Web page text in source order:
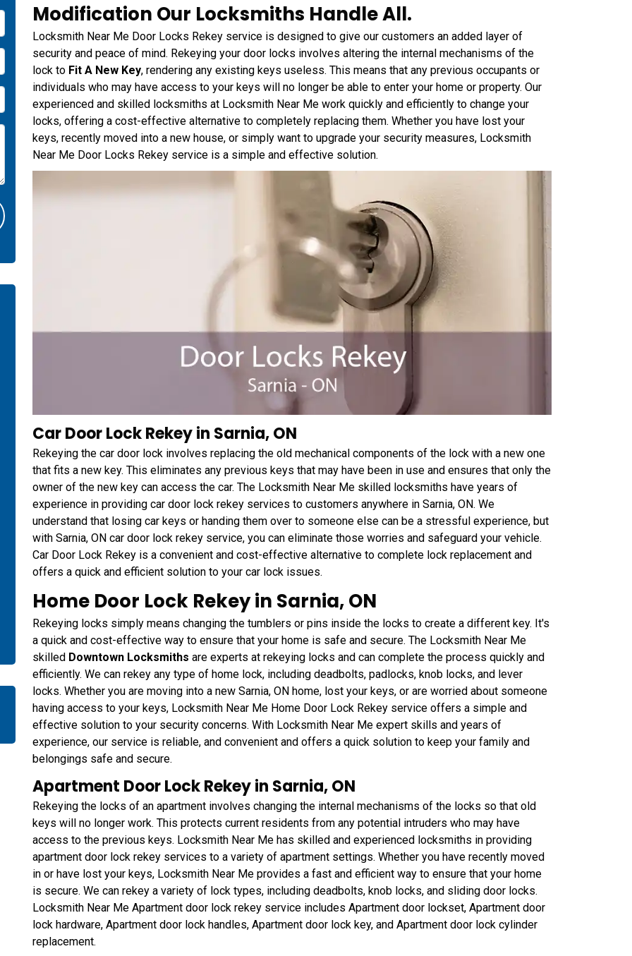
Modification Our Locksmiths Handle All.
Locksmith Near Me Door Locks Rekey service is designed to give our customers an added layer of
security and peace of mind. Rekeying your door locks involves altering the internal mechanisms of the
lock to Fit A New Key, rendering any existing keys useless. This means that any previous occupants or
individuals who may have access to your keys will no longer be able to enter your home or property. Our
experienced and skilled locksmiths at Locksmith Near Me work quickly and efficiently to change your
locks, offering a cost-effective alternative to completely replacing them. Whether you have lost your
keys, recently moved into a new house, or simply want to upgrade your security measures, Locksmith
Near Me Door Locks Rekey service is a simple and effective solution.
Car Door Lock Rekey in Sarnia, ON
Rekeying the car door lock involves replacing the old mechanical components of the lock with a new one
that fits a new key. This eliminates any previous keys that may have been in use and ensures that only the
owner of the new key can access the car. The Locksmith Near Me skilled locksmiths have years of
experience in providing car door lock rekey services to customers anywhere in Sarnia, ON. We
understand that losing car keys or handing them over to someone else can be a stressful experience, but
with Sarnia, ON car door lock rekey service, you can eliminate those worries and safeguard your vehicle.
Car Door Lock Rekey is a convenient and cost-effective alternative to complete lock replacement and
offers a quick and efficient solution to your car lock issues.
Home Door Lock Rekey in Sarnia, ON
Rekeying locks simply means changing the tumblers or pins inside the locks to create a different key. It's
a quick and cost-effective way to ensure that your home is safe and secure. The Locksmith Near Me
skilled Downtown Locksmiths are experts at rekeying locks and can complete the process quickly and
efficiently. We can rekey any type of home lock, including deadbolts, padlocks, knob locks, and lever
locks. Whether you are moving into a new Sarnia, ON home, lost your keys, or are worried about someone
having access to your keys, Locksmith Near Me Home Door Lock Rekey service offers a simple and
effective solution to your security concerns. With Locksmith Near Me expert skills and years of
experience, our service is reliable, and convenient and offers a quick solution to keep your family and
belongings safe and secure.
Apartment Door Lock Rekey in Sarnia, ON
Rekeying the locks of an apartment involves changing the internal mechanisms of the locks so that old
keys will no longer work. This protects current residents from any potential intruders who may have
access to the previous keys. Locksmith Near Me has skilled and experienced locksmiths in providing
apartment door lock rekey services to a variety of apartment settings. Whether you have recently moved
in or have lost your keys, Locksmith Near Me provides a fast and efficient way to ensure that your home
is secure. We can rekey a variety of lock types, including deadbolts, knob locks, and sliding door locks.
Locksmith Near Me Apartment door lock rekey service includes Apartment door lockset, Apartment door
lock hardware, Apartment door lock handles, Apartment door lock key, and Apartment door lock cylinder
replacement.